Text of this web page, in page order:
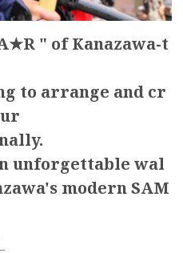
" of Kanazawa-t
to arrange and cr
unforgettable wal
modern SAM